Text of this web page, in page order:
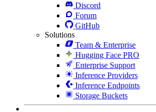
Discord
Forum
GitHub
Solutions
Team & Enterprise
Hugging Face PRO
Enterprise Support
Inference Providers
Inference Endpoints
Storage Buckets